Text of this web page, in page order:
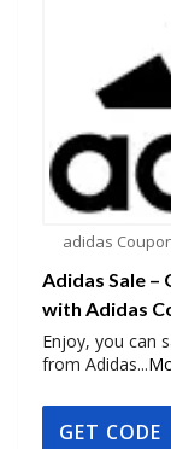
adidas
Adidas Sale –
with Adidas
Enjoy, you can
from Adidas...
GET CODE